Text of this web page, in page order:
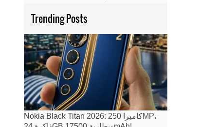
Trending Posts
Nokia Black Titan 2026: كاميرا 250MP،